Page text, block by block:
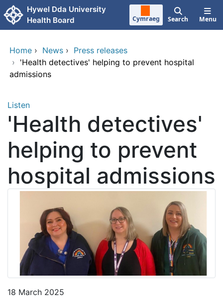
Skip to main content
Hywel Dda University
Health Board
Cymraeg Search Menu
Home › News › Press releases
› 'Health detectives' helping to prevent hospital
admissions
Listen
'Health detectives'
helping to prevent
hospital admissions
18 March 2025